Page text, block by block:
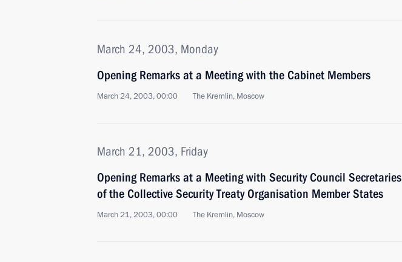
March 24, 2003, Monday
Opening Remarks at a Meeting with the Cabinet Members
March 24, 2003, 00:00 The Kremlin, Moscow
March 21, 2003, Friday
Opening Remarks at a Meeting with Security Council Secretaries
of the Collective Security Treaty Organisation Member States
March 21, 2003, 00:00 The Kremlin, Moscow